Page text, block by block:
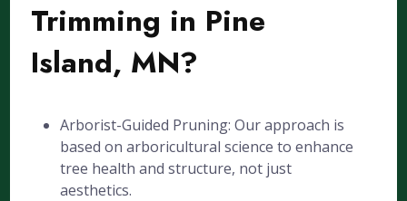
Trimming in Pine
Island, MN?
Arborist-Guided Pruning: Our approach is
based on arboricultural science to enhance
tree health and structure, not just
aesthetics.